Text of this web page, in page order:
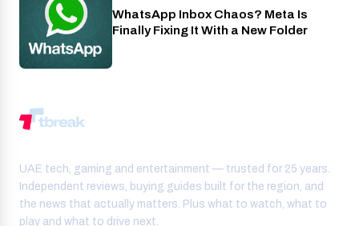
Apps
WhatsApp Inbox Chaos? Meta Is
Finally Fixing It With a New Folder
UAE tech, gaming and entertainment — trusted for 25 years.
Independent reviews, buying guides built for the region, and
the news that actually matters. Plus what to watch, what to
play and what to drive next.